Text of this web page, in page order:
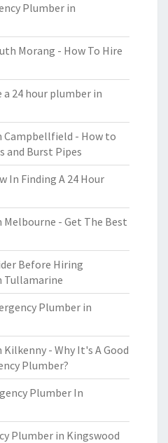
Plumber in
Morang - How To Hire
24 hour plumber in
Campbellfield - How to
and Burst Pipes
In Finding A 24 Hour
- Get The Best
Before Hiring
Tullamarine
Plumber in
- Why It's A Good
Plumber?
Plumber In
Plumber in Kingswood